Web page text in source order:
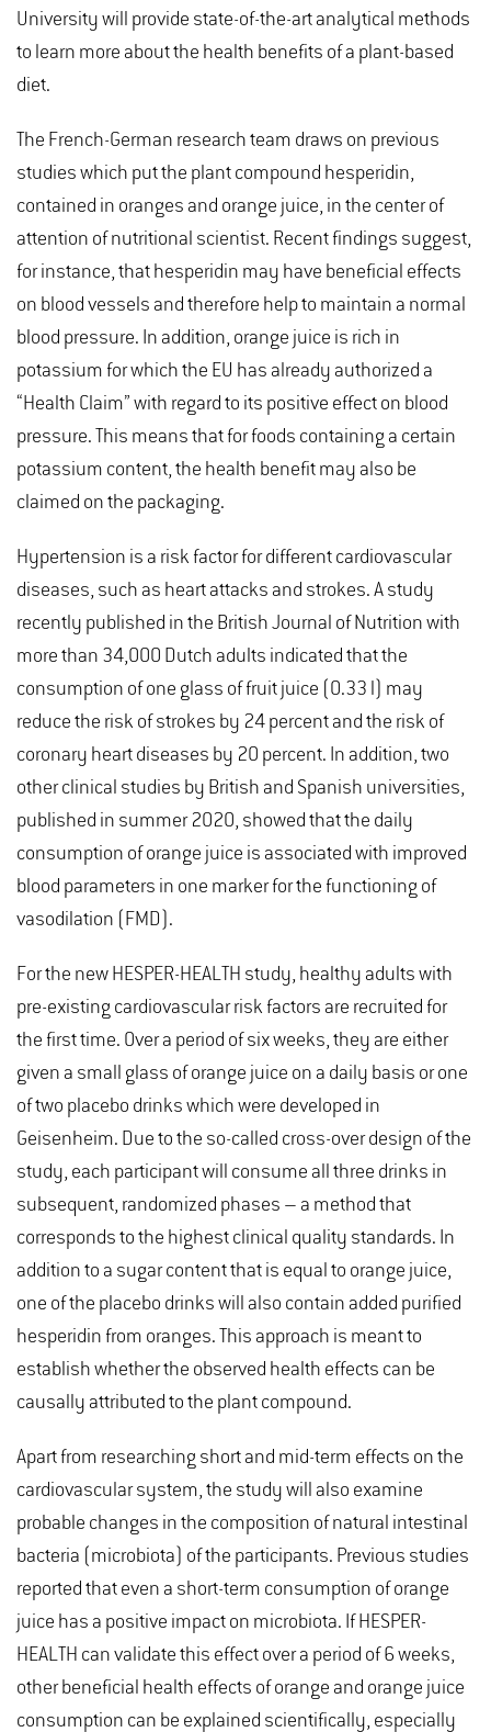
University will provide state-of-the-art analytical methods
to learn more about the health benefits of a plant-based
diet.
The French-German research team draws on previous
studies which put the plant compound hesperidin,
contained in oranges and orange juice, in the center of
attention of nutritional scientist. Recent findings suggest,
for instance, that hesperidin may have beneficial effects
on blood vessels and therefore help to maintain a normal
blood pressure. In addition, orange juice is rich in
potassium for which the EU has already authorized a
“Health Claim” with regard to its positive effect on blood
pressure. This means that for foods containing a certain
potassium content, the health benefit may also be
claimed on the packaging.
Hypertension is a risk factor for different cardiovascular
diseases, such as heart attacks and strokes. A study
recently published in the British Journal of Nutrition with
more than 34,000 Dutch adults indicated that the
consumption of one glass of fruit juice (0.33 l) may
reduce the risk of strokes by 24 percent and the risk of
coronary heart diseases by 20 percent. In addition, two
other clinical studies by British and Spanish universities,
published in summer 2020, showed that the daily
consumption of orange juice is associated with improved
blood parameters in one marker for the functioning of
vasodilation (FMD).
For the new HESPER-HEALTH study, healthy adults with
pre-existing cardiovascular risk factors are recruited for
the first time. Over a period of six weeks, they are either
given a small glass of orange juice on a daily basis or one
of two placebo drinks which were developed in
Geisenheim. Due to the so-called cross-over design of the
study, each participant will consume all three drinks in
subsequent, randomized phases – a method that
corresponds to the highest clinical quality standards. In
addition to a sugar content that is equal to orange juice,
one of the placebo drinks will also contain added purified
hesperidin from oranges. This approach is meant to
establish whether the observed health effects can be
causally attributed to the plant compound.
Apart from researching short and mid-term effects on the
cardiovascular system, the study will also examine
probable changes in the composition of natural intestinal
bacteria (microbiota) of the participants. Previous studies
reported that even a short-term consumption of orange
juice has a positive impact on microbiota. If HESPER-
HEALTH can validate this effect over a period of 6 weeks,
other beneficial health effects of orange and orange juice
consumption can be explained scientifically, especially